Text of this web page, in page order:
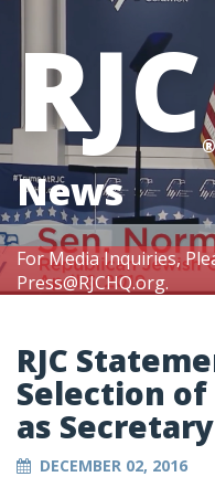
For Media Inquiries,
Press@RJCHQ.org.
RJC®
News
RJC
Selection
as
DECEMBER 02, 2016